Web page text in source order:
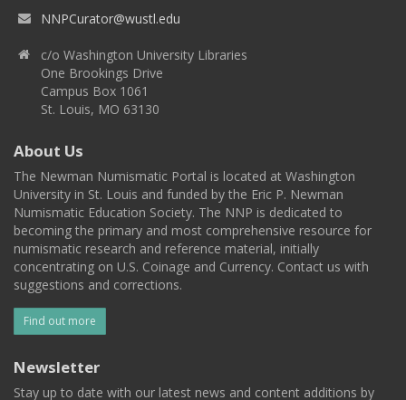
NNPCurator@wustl.edu
c/o Washington University Libraries
One Brookings Drive
Campus Box 1061
St. Louis, MO 63130
About Us
The Newman Numismatic Portal is located at Washington
University in St. Louis and funded by the Eric P. Newman
Numismatic Education Society. The NNP is dedicated to
becoming the primary and most comprehensive resource for
numismatic research and reference material, initially
concentrating on U.S. Coinage and Currency. Contact us with
suggestions and corrections.
Find out more
Newsletter
Stay up to date with our latest news and content additions by